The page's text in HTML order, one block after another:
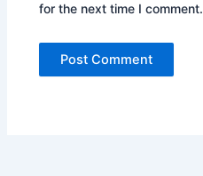
for the next time I comment.